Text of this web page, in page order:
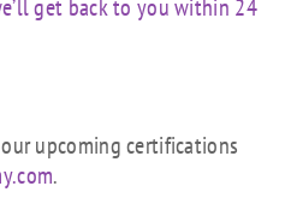
get back to you within 24
upcoming certifications
.